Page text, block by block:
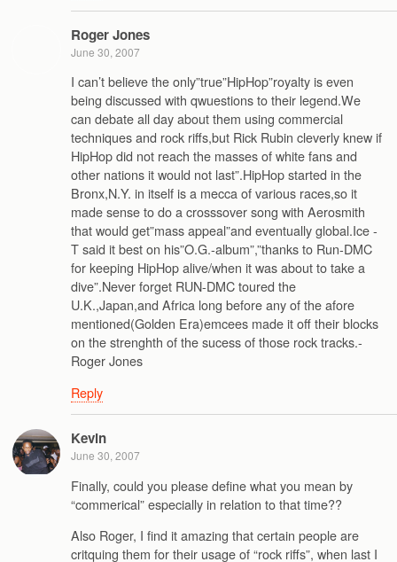
Roger Jones
June 30, 2007
I can’t believe the only”true”HipHop”royalty is even
being discussed with qwuestions to their legend.We
can debate all day about them using commercial
techniques and rock riffs,but Rick Rubin cleverly knew if
HipHop did not reach the masses of white fans and
other nations it would not last”.HipHop started in the
Bronx,N.Y. in itself is a mecca of various races,so it
made sense to do a crosssover song with Aerosmith
that would get”mass appeal”and eventually global.Ice -
T said it best on his”O.G.-album”,”thanks to Run-DMC
for keeping HipHop alive/when it was about to take a
dive”.Never forget RUN-DMC toured the
U.K.,Japan,and Africa long before any of the afore
mentioned(Golden Era)emcees made it off their blocks
on the strenghth of the sucess of those rock tracks.-
Roger Jones
Reply
Kevin
June 30, 2007
Finally, could you please define what you mean by
“commerical” especially in relation to that time??
Also Roger, I find it amazing that certain people are
critquing them for their usage of “rock riffs”, when last I